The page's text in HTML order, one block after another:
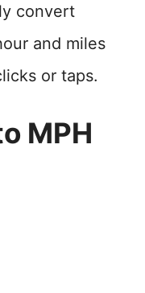
convert
and miles
or taps.
MPH